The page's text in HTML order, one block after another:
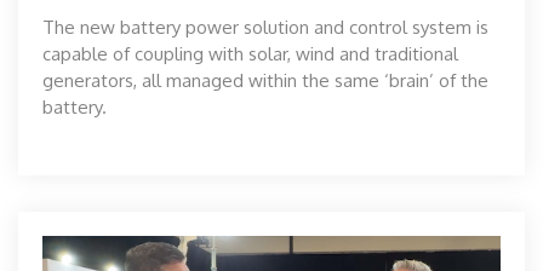
The new battery power solution and control system is
capable of coupling with solar, wind and traditional
generators, all managed within the same ‘brain’ of the
battery.